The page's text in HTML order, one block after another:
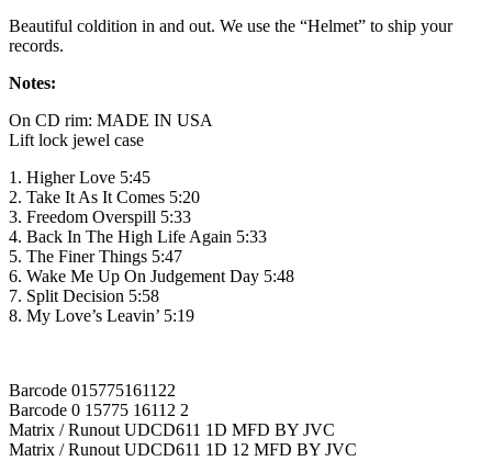
Beautiful coldition in and out. We use the “Helmet” to ship your
records.
Notes:
On CD rim: MADE IN USA
Lift lock jewel case
1. Higher Love 5:45
2. Take It As It Comes 5:20
3. Freedom Overspill 5:33
4. Back In The High Life Again 5:33
5. The Finer Things 5:47
6. Wake Me Up On Judgement Day 5:48
7. Split Decision 5:58
8. My Love’s Leavin’ 5:19
Barcode 015775161122
Barcode 0 15775 16112 2
Matrix / Runout UDCD611 1D MFD BY JVC
Matrix / Runout UDCD611 1D 12 MFD BY JVC